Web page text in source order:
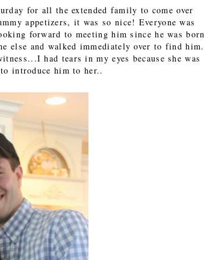
for all the extended family to come over
appetizers, it was so nice! Everyone was
forward to meeting him since he was born
else and walked immediately over to find him.
had tears in my eyes because she was
introduce him to her..